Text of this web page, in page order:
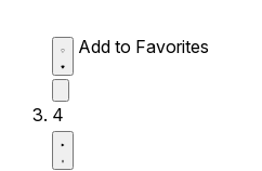
Add to Favorites
4